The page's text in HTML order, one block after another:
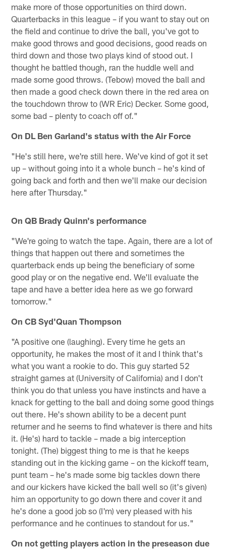
make more of those opportunities on third down.
Quarterbacks in this league – if you want to stay out on
the field and continue to drive the ball, you've got to
make good throws and good decisions, good reads on
third down and those two plays kind of stood out. I
thought he battled though, ran the huddle well and
made some good throws. (Tebow) moved the ball and
then made a good check down there in the red area on
the touchdown throw to (WR Eric) Decker. Some good,
some bad – plenty to coach off of."
On DL Ben Garland's status with the Air Force
"He's still here, we're still here. We've kind of got it set
up – without going into it a whole bunch – he's kind of
going back and forth and then we'll make our decision
here after Thursday."
On QB Brady Quinn's performance
"We're going to watch the tape. Again, there are a lot of
things that happen out there and sometimes the
quarterback ends up being the beneficiary of some
good play or on the negative end. We'll evaluate the
tape and have a better idea here as we go forward
tomorrow."
On CB Syd'Quan Thompson
"A positive one (laughing). Every time he gets an
opportunity, he makes the most of it and I think that's
what you want a rookie to do. This guy started 52
straight games at (University of California) and I don't
think you do that unless you have instincts and have a
knack for getting to the ball and doing some good things
out there. He's shown ability to be a decent punt
returner and he seems to find whatever is there and hits
it. (He's) hard to tackle – made a big interception
tonight. (The) biggest thing to me is that he keeps
standing out in the kicking game – on the kickoff team,
punt team – he's made some big tackles down there
and our kickers have kicked the ball well so (it's given)
him an opportunity to go down there and cover it and
he's done a good job so (I'm) very pleased with his
performance and he continues to standout for us."
On not getting players action in the preseason due